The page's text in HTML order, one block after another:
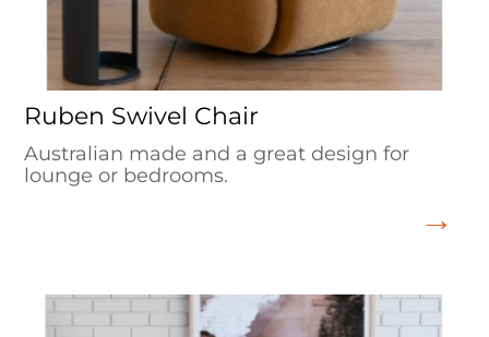
Ruben Swivel Chair
Australian made and a great design for
lounge or bedrooms.